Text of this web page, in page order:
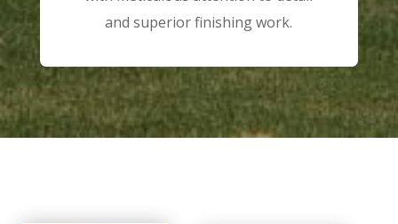
and superior finishing work.